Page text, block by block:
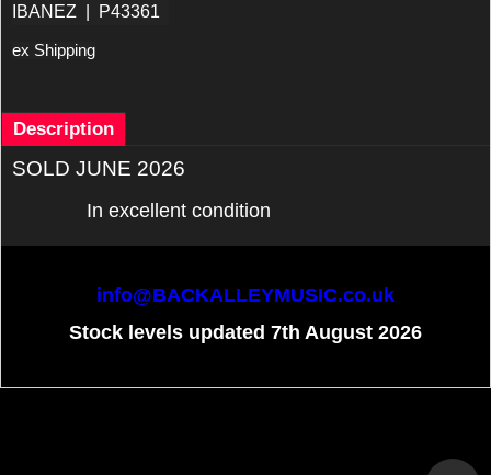
IBANEZ P43361
ex Shipping
Description
SOLD JUNE 2026
In excellent condition
info@BACKALLEYMUSIC.co.uk
Stock levels updated 7th August 2026